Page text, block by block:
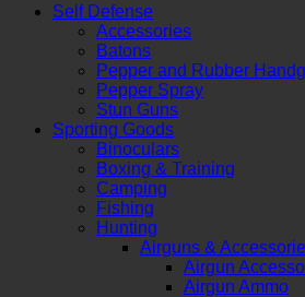
Self Defense
Accessories
Batons
Pepper and Rubber
Pepper Spray
Stun Guns
Sporting Goods
Binoculars
Boxing & Training
Camping
Fishing
Hunting
Airguns &
Airgun
Airgun Ammo